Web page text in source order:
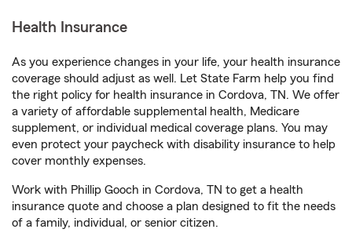
Health Insurance
As you experience changes in your life, your health insurance
coverage should adjust as well. Let State Farm help you find
the right policy for health insurance in Cordova, TN. We offer
a variety of affordable supplemental health, Medicare
supplement, or individual medical coverage plans. You may
even protect your paycheck with disability insurance to help
cover monthly expenses.
Work with Phillip Gooch in Cordova, TN to get a health
insurance quote and choose a plan designed to fit the needs
of a family, individual, or senior citizen.